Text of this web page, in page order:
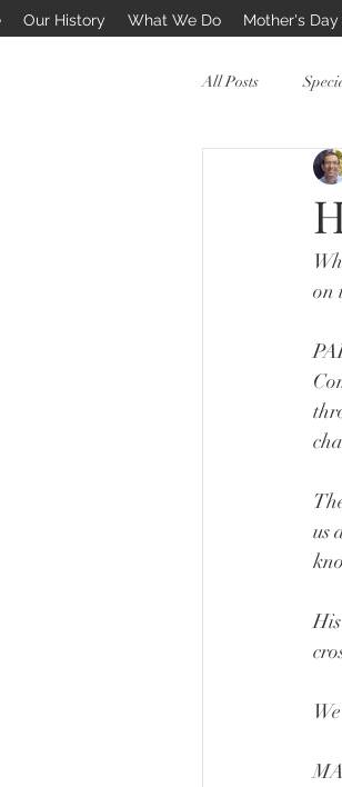
Our History What We Do Mother's Day
All Posts
PreSchool
on
us